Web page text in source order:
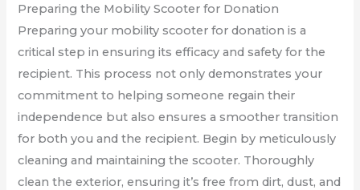
Preparing the Mobility Scooter for Donation
Preparing your mobility scooter for donation is a
critical step in ensuring its efficacy and safety for the
recipient. This process not only demonstrates your
commitment to helping someone regain their
independence but also ensures a smoother transition
for both you and the recipient. Begin by meticulously
cleaning and maintaining the scooter. Thoroughly
clean the exterior, ensuring it’s free from dirt, dust, and